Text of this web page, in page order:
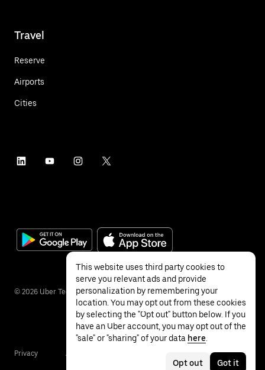
Travel
Reserve
Airports
Cities
© 2026 Uber Technologies Inc.
Privacy Accessibility
This website uses third party cookies to
serve you relevant ads and provide
personalization by remembering your
location. You may opt out from these cookies
by selecting the "Opt out" button below. If you
have an Uber account, you may opt out of the
"sale" or "sharing" of your data here
Opt out Got it